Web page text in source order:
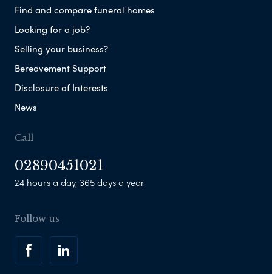
Find and compare funeral homes
Looking for a job?
Selling your business?
Bereavement Support
Disclosure of Interests
News
Call
02890451021
24 hours a day, 365 days a year
Follow us